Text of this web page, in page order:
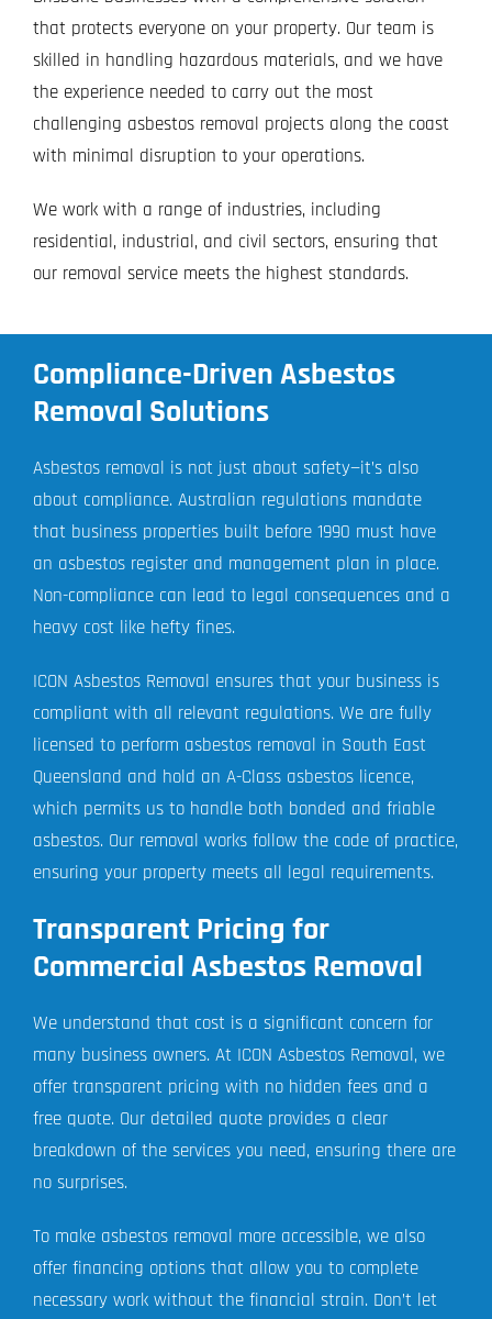
that protects everyone on your property. Our team is
skilled in handling hazardous materials, and we have
the experience needed to carry out the most
challenging asbestos removal projects along the coast
with minimal disruption to your operations.
We work with a range of industries, including
residential, industrial, and civil sectors, ensuring that
our removal service meets the highest standards.
Compliance-Driven Asbestos
Removal Solutions
Asbestos removal is not just about safety—it’s also
about compliance. Australian regulations mandate
that business properties built before 1990 must have
an asbestos register and management plan in place.
Non-compliance can lead to legal consequences and a
heavy cost like hefty fines.
ICON Asbestos Removal ensures that your business is
compliant with all relevant regulations. We are fully
licensed to perform asbestos removal in South East
Queensland and hold an A-Class asbestos licence,
which permits us to handle both bonded and friable
asbestos. Our removal works follow the code of practice,
ensuring your property meets all legal requirements.
Transparent Pricing for
Commercial Asbestos Removal
We understand that cost is a significant concern for
many business owners. At ICON Asbestos Removal, we
offer transparent pricing with no hidden fees and a
free quote. Our detailed quote provides a clear
breakdown of the services you need, ensuring there are
no surprises.
To make asbestos removal more accessible, we also
offer financing options that allow you to complete
necessary work without the financial strain. Don’t let